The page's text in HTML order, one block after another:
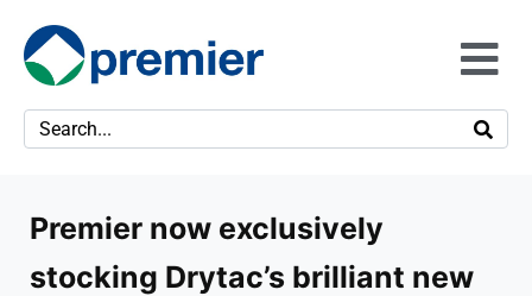
Premier now exclusively
stocking Drytac’s brilliant new